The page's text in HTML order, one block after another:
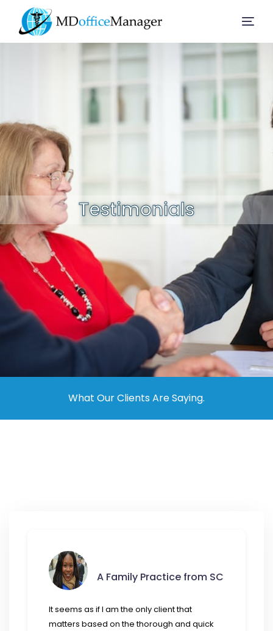
Company
Solution
Resources
Contact Us
Testimonials
What Our Clients Are Saying.
A Family Practice from SC
It seems as if I am the only client that
matters based on the thorough and quick